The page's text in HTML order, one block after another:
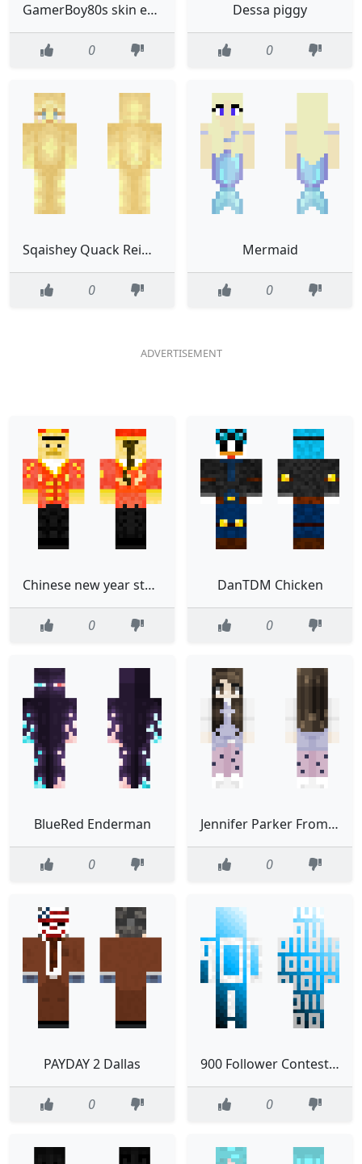
GamerBoy80s skin edit with blue and green
0
Dessa piggy
0
Sqaishey Quack Reimagined
0
Mermaid
0
Chinese new year steve
0
DanTDM Chicken
0
BlueRed Enderman
0
Jennifer Parker From Back To The Future
0
PAYDAY 2 Dallas
0
900 Follower Contest eagle gaming contest
0